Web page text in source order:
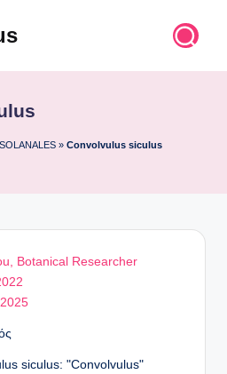
SOLANALES » Convolvulus siculus
Botanical Researcher
siculus: "Convolvulus"